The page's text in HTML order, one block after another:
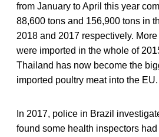
from January to April this year
88,600 tons and 156,900 tons in
2018 and 2017 respectively.
were imported in the whole of
Thailand has now become the
imported poultry meat into the EU.
In 2017, police in Brazil
found some health inspectors